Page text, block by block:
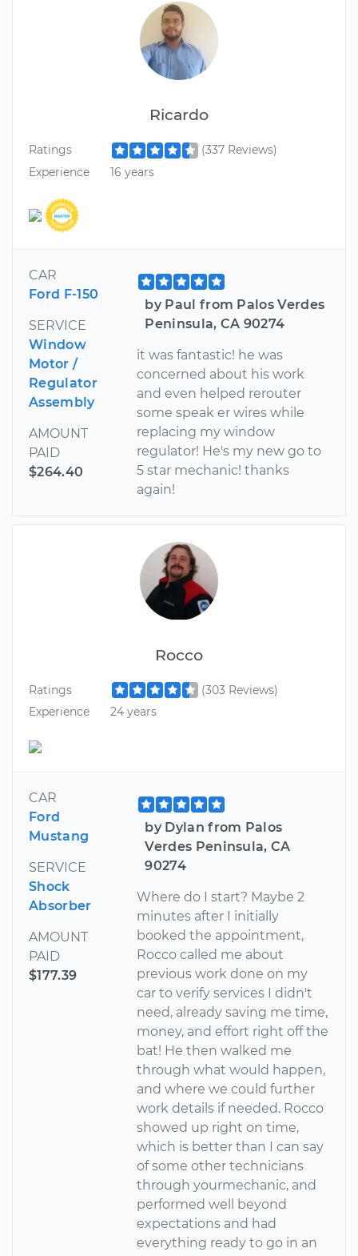
Ricardo
Ratings
(337 Reviews)
Experience
16 years
CAR
Ford F-150
SERVICE
Window
Motor /
Regulator
Assembly
AMOUNT
PAID
$264.40
by Paul from Palos Verdes
Peninsula, CA 90274
it was fantastic! he was
concerned about his work
and even helped rerouter
some speak er wires while
replacing my window
regulator! He's my new go to
5 star mechanic! thanks
again!
Rocco
Ratings
(303 Reviews)
Experience
24 years
CAR
Ford
Mustang
SERVICE
Shock
Absorber
AMOUNT
PAID
$177.39
by Dylan from Palos
Verdes Peninsula, CA
90274
Where do I start? Maybe 2
minutes after I initially
booked the appointment,
Rocco called me about
previous work done on my
car to verify services I didn't
need, already saving me time,
money, and effort right off the
bat! He then walked me
through what would happen,
and where we could further
work details if needed. Rocco
showed up right on time,
which is better than I can say
of some other technicians
through yourmechanic, and
performed well beyond
expectations and had
everything ready to go in an